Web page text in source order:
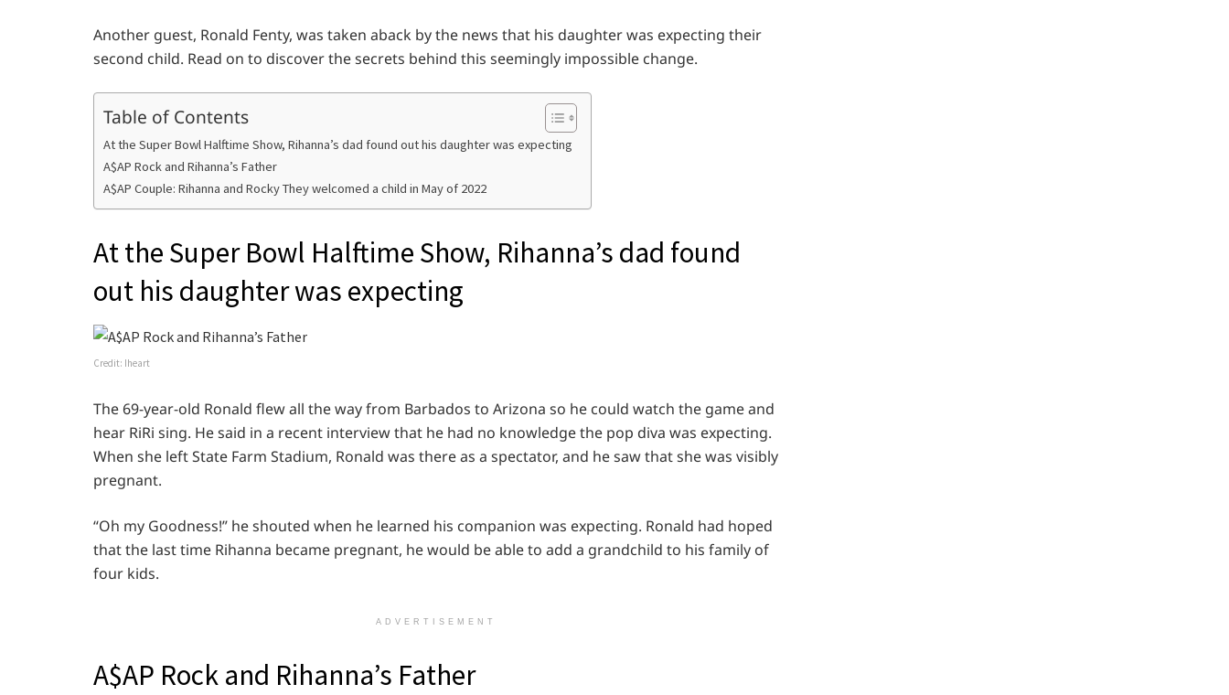
Another guest, Ronald Fenty, was taken aback by the news that his daughter was expecting their
second child. Read on to discover the secrets behind this seemingly impossible change.
Table of Contents
At the Super Bowl Halftime Show, Rihanna’s dad found out his daughter was expecting
A$AP Rock and Rihanna’s Father
A$AP Couple: Rihanna and Rocky They welcomed a child in May of 2022
At the Super Bowl Halftime Show, Rihanna’s dad found
out his daughter was expecting
Credit: Iheart
The 69-year-old Ronald flew all the way from Barbados to Arizona so he could watch the game and
hear RiRi sing. He said in a recent interview that he had no knowledge the pop diva was expecting.
When she left State Farm Stadium, Ronald was there as a spectator, and he saw that she was visibly
pregnant.
“Oh my Goodness!” he shouted when he learned his companion was expecting. Ronald had hoped
that the last time Rihanna became pregnant, he would be able to add a grandchild to his family of
four kids.
ADVERTISEMENT
A$AP Rock and Rihanna’s Father